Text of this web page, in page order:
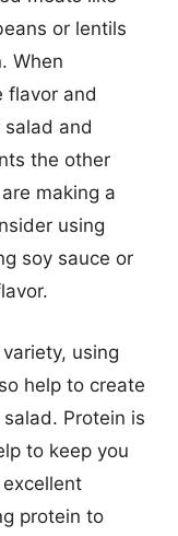
or lentils
When
flavor and
and
the other
making a
using
soy sauce or
using
help to create
Protein is
to keep you
protein to